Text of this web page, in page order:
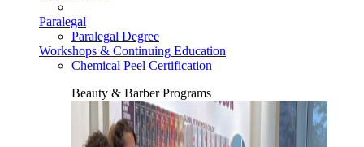
Paralegal
Paralegal Degree
Workshops & Continuing Education
Chemical Peel Certification
Beauty & Barber Programs